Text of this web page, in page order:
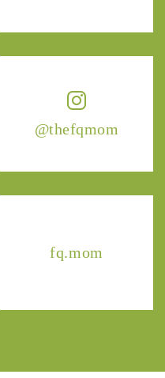
@thefqmom
fq.mom